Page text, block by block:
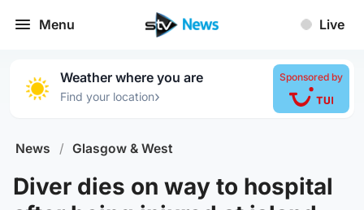
Menu Live
Weather where you are
Find your location›
Sponsored by
News / Glasgow & West
Diver dies on way to hospital